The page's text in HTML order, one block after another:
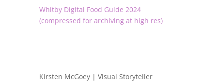
Whitby Digital Food Guide 2024
(compressed for archiving at high res)
Kirsten McGoey | Visual Storyteller